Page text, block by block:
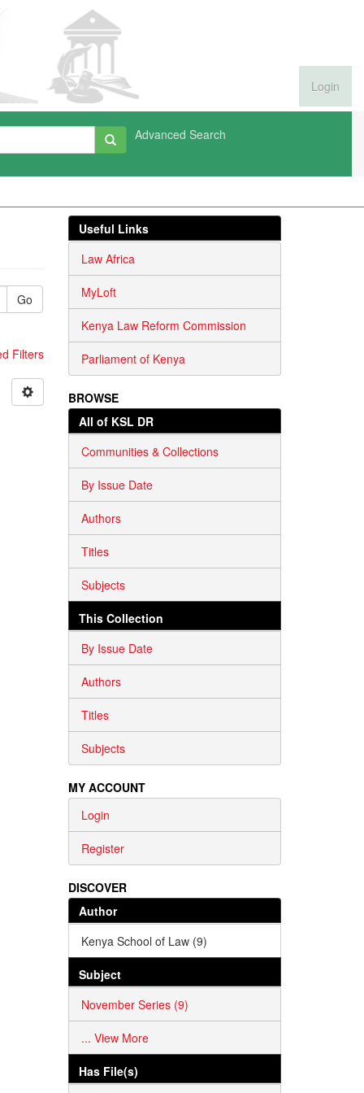
Login
Advanced Search
Go
Filters
Useful Links
Law Africa
MyLoft
Kenya Law Reform Commission
Parliament of Kenya
BROWSE
All of KSL DR
Communities & Collections
By Issue Date
Authors
Titles
Subjects
This Collection
By Issue Date
Authors
Titles
Subjects
MY ACCOUNT
Login
Register
DISCOVER
Author
Kenya School of Law (9)
Subject
November Series (9)
... View More
Has File(s)